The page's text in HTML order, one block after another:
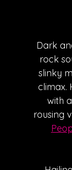
Dark
rock
slinky
climax.
with
rousing